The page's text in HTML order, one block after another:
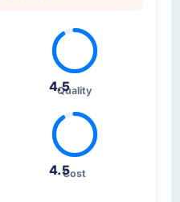
4.5
Quality
4.5Cost